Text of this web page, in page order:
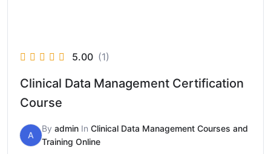
5.00 (1)
Clinical Data Management Certification
Course
A
By admin In Clinical Data Management Courses and
Training Online